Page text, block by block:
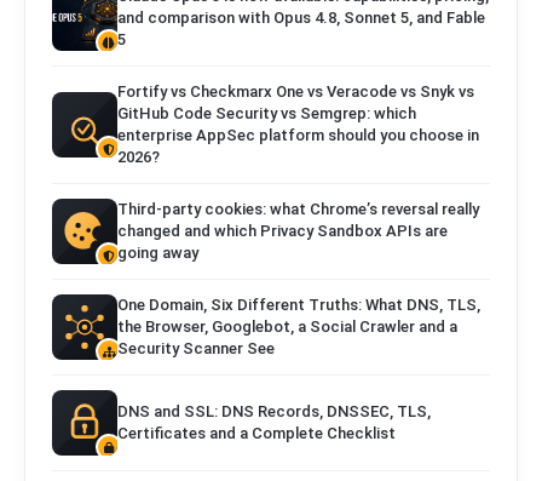
and comparison with Opus 4.8, Sonnet 5, and Fable
5
Fortify vs Checkmarx One vs Veracode vs Snyk vs
GitHub Code Security vs Semgrep: which
enterprise AppSec platform should you choose in
2026?
Third-party cookies: what Chrome’s reversal really
changed and which Privacy Sandbox APIs are
going away
One Domain, Six Different Truths: What DNS, TLS,
the Browser, Googlebot, a Social Crawler and a
Security Scanner See
DNS and SSL: DNS Records, DNSSEC, TLS,
Certificates and a Complete Checklist